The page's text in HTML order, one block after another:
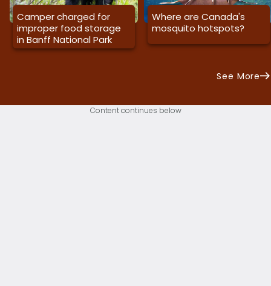
Camper charged for
improper food storage
in Banff National Park
Where are Canada's
mosquito hotspots?
See More
Content continues below